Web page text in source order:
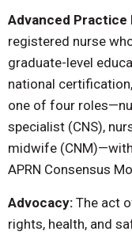
Advanced Practice
registered nurse
graduate-level
national
one of four
specialist (CNS),
midwife
APRN Consensus
Advocacy: The act
rights, health, and